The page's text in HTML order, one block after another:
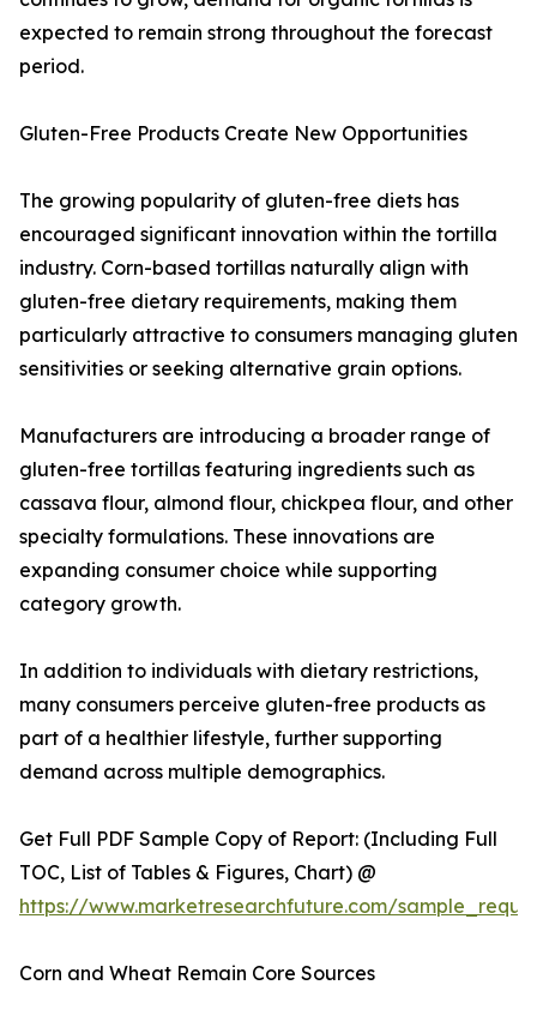
expected to remain strong throughout the forecast
period.
Gluten-Free Products Create New Opportunities
The growing popularity of gluten-free diets has
encouraged significant innovation within the tortilla
industry. Corn-based tortillas naturally align with
gluten-free dietary requirements, making them
particularly attractive to consumers managing gluten
sensitivities or seeking alternative grain options.
Manufacturers are introducing a broader range of
gluten-free tortillas featuring ingredients such as
cassava flour, almond flour, chickpea flour, and other
specialty formulations. These innovations are
expanding consumer choice while supporting
category growth.
In addition to individuals with dietary restrictions,
many consumers perceive gluten-free products as
part of a healthier lifestyle, further supporting
demand across multiple demographics.
Get Full PDF Sample Copy of Report: (Including Full
TOC, List of Tables & Figures, Chart) @
https://www.marketresearchfuture.com/
Corn and Wheat Remain Core Sources